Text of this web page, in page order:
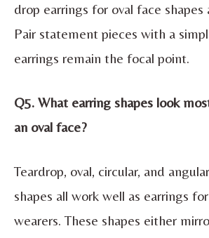
drop earrings for oval face shapes
Pair statement pieces with a
earrings remain the focal point.
Q5. What earring shapes look
an oval face?
Teardrop, oval, circular, and
shapes all work well as earrings
wearers. These shapes either